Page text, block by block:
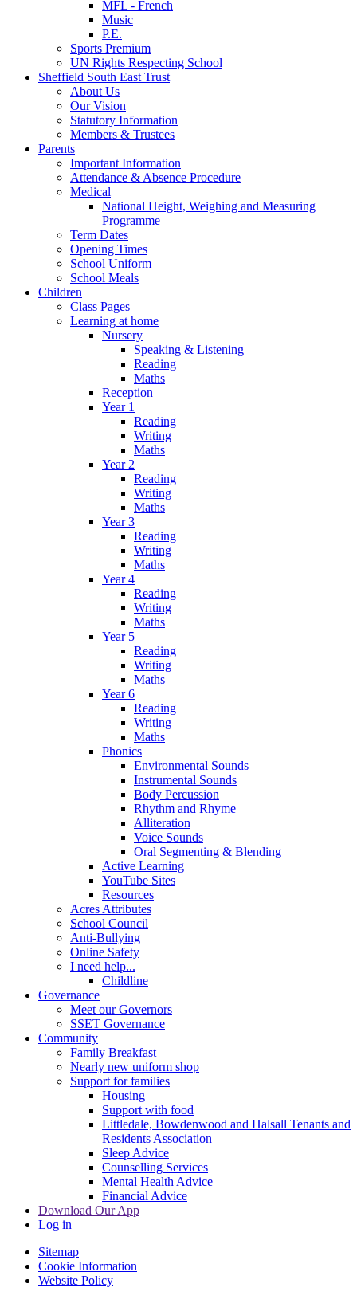
MFL - French
Music
P.E.
Sports Premium
UN Rights Respecting School
Sheffield South East Trust
About Us
Our Vision
Statutory Information
Members & Trustees
Parents
Important Information
Attendance & Absence Procedure
Medical
National Height, Weighing and Measuring
Programme
Term Dates
Opening Times
School Uniform
School Meals
Children
Class Pages
Learning at home
Nursery
Speaking & Listening
Reading
Maths
Reception
Year 1
Reading
Writing
Maths
Year 2
Reading
Writing
Maths
Year 3
Reading
Writing
Maths
Year 4
Reading
Writing
Maths
Year 5
Reading
Writing
Maths
Year 6
Reading
Writing
Maths
Phonics
Environmental Sounds
Instrumental Sounds
Body Percussion
Rhythm and Rhyme
Alliteration
Voice Sounds
Oral Segmenting & Blending
Active Learning
YouTube Sites
Resources
Acres Attributes
School Council
Anti-Bullying
Online Safety
I need help...
Childline
Governance
Meet our Governors
SSET Governance
Community
Family Breakfast
Nearly new uniform shop
Support for families
Housing
Support with food
Littledale, Bowdenwood and Halsall Tenants and
Residents Association
Sleep Advice
Counselling Services
Mental Health Advice
Financial Advice
Download Our App
Log in
Sitemap
Cookie Information
Website Policy